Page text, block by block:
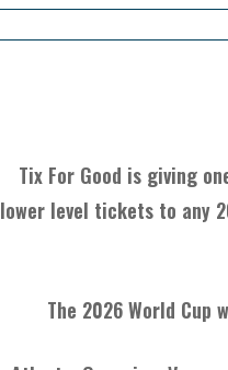
Tix For Good is giving
lower level tickets to any
The 2026 World